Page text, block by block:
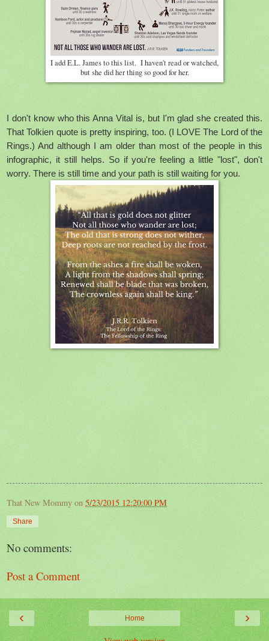
I add E.L. James to this list. I haven't read or watched,
but she did her thing so good for her.
I don't know who this Anna Vital is, but I'm glad she created this.
That Tolkien quote is pretty inspiring, too. (I LOVE The Lord of the
Rings.) And although I am older than most of the people in this
infographic, it still helps. So if you're feeling a little "lost", don't
worry. There is still time and your path is still waiting for you.
That New Mommy on 5/23/2015 12:20:00 PM
Share
No comments:
Post a Comment
‹ ›
Home